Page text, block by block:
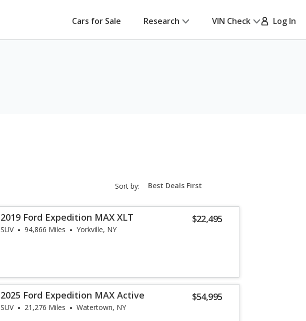
Cars for Sale Research VIN Check Log In
Sort by: sort-
select-
$22,495
2019 Ford Expedition MAX XLT
SUV 94,866 Miles Yorkville, NY
$54,995
2025 Ford Expedition MAX Active
SUV 21,276 Miles Watertown, NY